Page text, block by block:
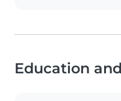
Education